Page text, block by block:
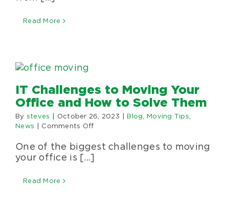
Read More
IT Challenges to Moving Your
Office and How to Solve Them
By steves October 26, 2023 Blog, Moving Tips,
News
Comments Offon
Challenges
to
Moving
One of the biggest challenges to moving
your office is [...]
Read More